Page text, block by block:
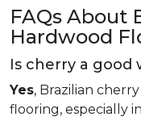
FAQs About
Hardwood
Is cherry a good
Yes, Brazilian
flooring, especially